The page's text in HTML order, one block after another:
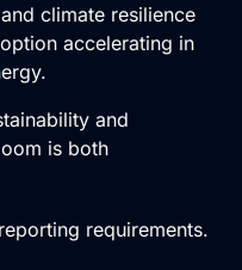
climate resilience
accelerating in
and
is both
requirements.